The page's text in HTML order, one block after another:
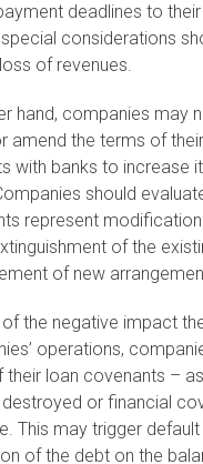
deadlines to
considerations
of revenues.
hand, companies may
amend the terms of
with banks to increase
should
represent
of the
of new
the negative impact
operations,
their loan covenants –
or financial
This may trigger
of the debt on the